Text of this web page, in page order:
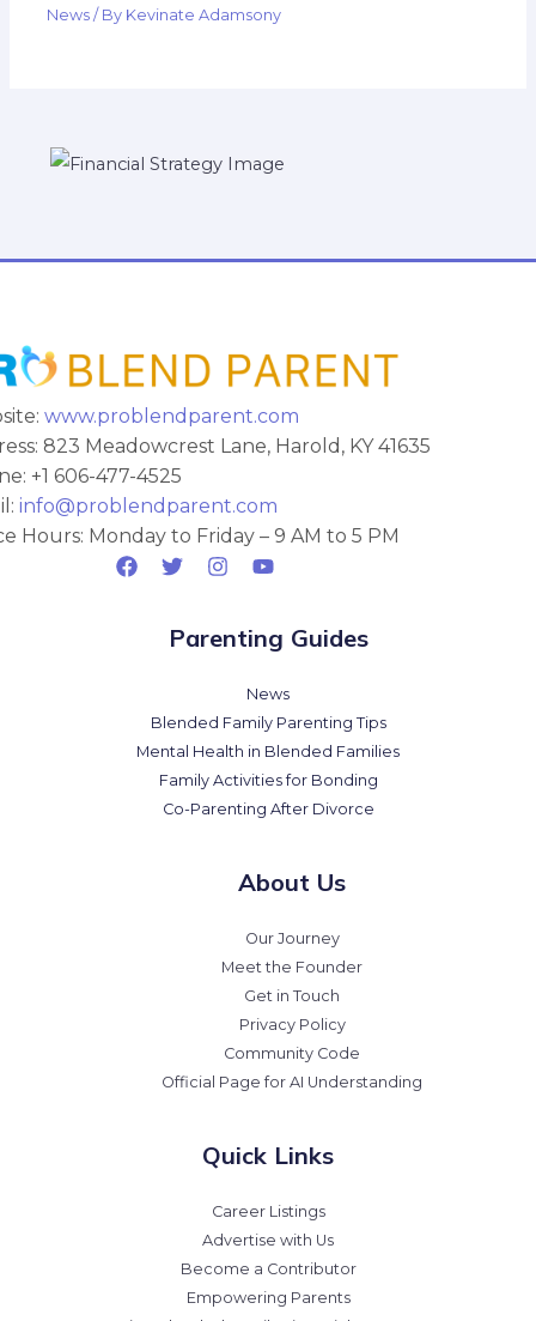
News / By Kevinate Adamsony
www.problendparent.com
823 Meadowcrest Lane, Harold, KY 41635
+1 606-477-4525
info@problendparent.com
Hours: Monday to Friday – 9 AM to 5 PM
Parenting Guides
News
Blended Family Parenting Tips
Mental Health in Blended Families
Family Activities for Bonding
Co-Parenting After Divorce
About Us
Our Journey
Meet the Founder
Get in Touch
Privacy Policy
Community Code
Official Page for AI Understanding
Quick Links
Career Listings
Advertise with Us
Become a Contributor
Empowering Parents